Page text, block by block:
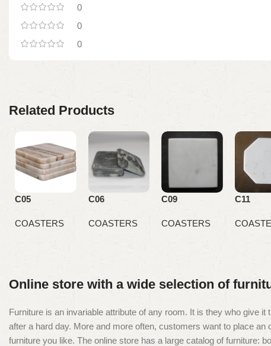
0
0
0
Related Products
C05
COASTERS
C06
COASTERS
C09
COASTERS
C11
Online store with a wide selection of
Furniture is an invariable attribute of any room. It is they who give
after a hard day. More and more often, customers want to place
furniture you like. The online store has a large catalog of furniture: